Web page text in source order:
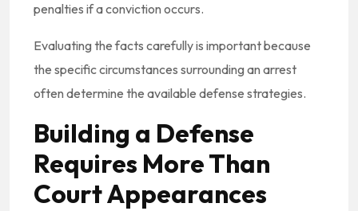
penalties if a conviction occurs.
Evaluating the facts carefully is important because
the specific circumstances surrounding an arrest
often determine the available defense strategies.
Building a Defense
Requires More Than
Court Appearances